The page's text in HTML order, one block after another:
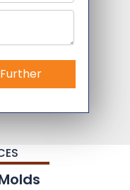
Further